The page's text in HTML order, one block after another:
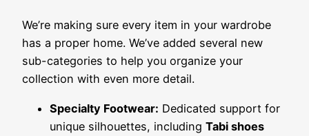
We’re making sure every item in your wardrobe
has a proper home. We’ve added several new
sub-categories to help you organize your
collection with even more detail.
Specialty Footwear: Dedicated support for
unique silhouettes, including Tabi shoes